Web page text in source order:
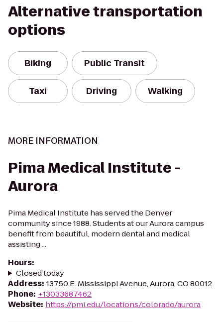
Alternative transportation
options
Biking Public Transit
Taxi Driving Walking
MORE INFORMATION
Pima Medical Institute -
Aurora
Pima Medical Institute has served the Denver
community since 1988. Students at our Aurora campus
benefit from beautiful, modern dental and medical
assisting ...
Hours:
Closed today
Address: 13750 E. Mississippi Avenue, Aurora, CO 80012
Phone: +13033687462
Website: https://pmi.edu/locations/colorado/aurora